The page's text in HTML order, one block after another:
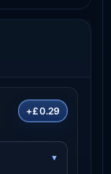
+£0.29